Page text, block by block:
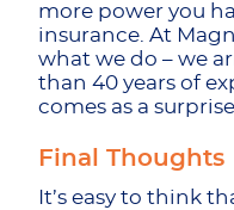
more power you
insurance. At
what we do – we
than 40 years of
comes as a surprise.
Final Thoughts
It’s easy to think